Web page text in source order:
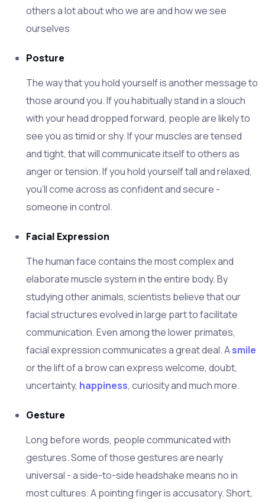
others a lot about who we are and how we see
ourselves
Posture
The way that you hold yourself is another message to
those around you. If you habitually stand in a slouch
with your head dropped forward, people are likely to
see you as timid or shy. If your muscles are tensed
and tight, that will communicate itself to others as
anger or tension. If you hold yourself tall and relaxed,
you'll come across as confident and secure -
someone in control.
Facial Expression
The human face contains the most complex and
elaborate muscle system in the entire body. By
studying other animals, scientists believe that our
facial structures evolved in large part to facilitate
communication. Even among the lower primates,
facial expression communicates a great deal. Asmile
or the lift of a brow can express welcome, doubt,
uncertainty, happiness, curiosity and much more.
Gesture
Long before words, people communicated with
gestures. Some of those gestures are nearly
universal - a side-to-side headshake means no in
most cultures. A pointing finger is accusatory. Short,